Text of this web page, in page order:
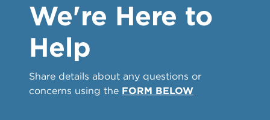
We're Here to
Help
Share details about any questions or
concerns using the FORM BELOW